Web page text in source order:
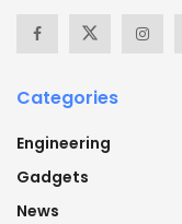
Categories
Engineering
Gadgets
News